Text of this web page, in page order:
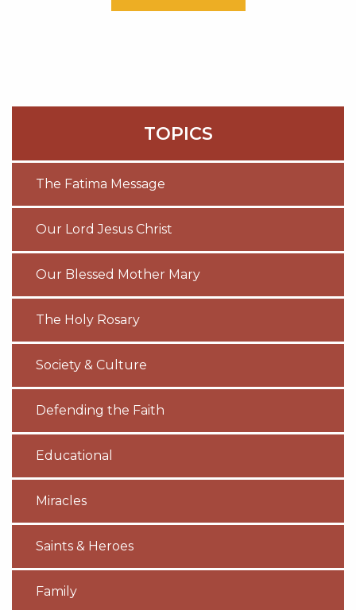
TOPICS
The Fatima Message
Our Lord Jesus Christ
Our Blessed Mother Mary
The Holy Rosary
Society & Culture
Defending the Faith
Educational
Miracles
Saints & Heroes
Family